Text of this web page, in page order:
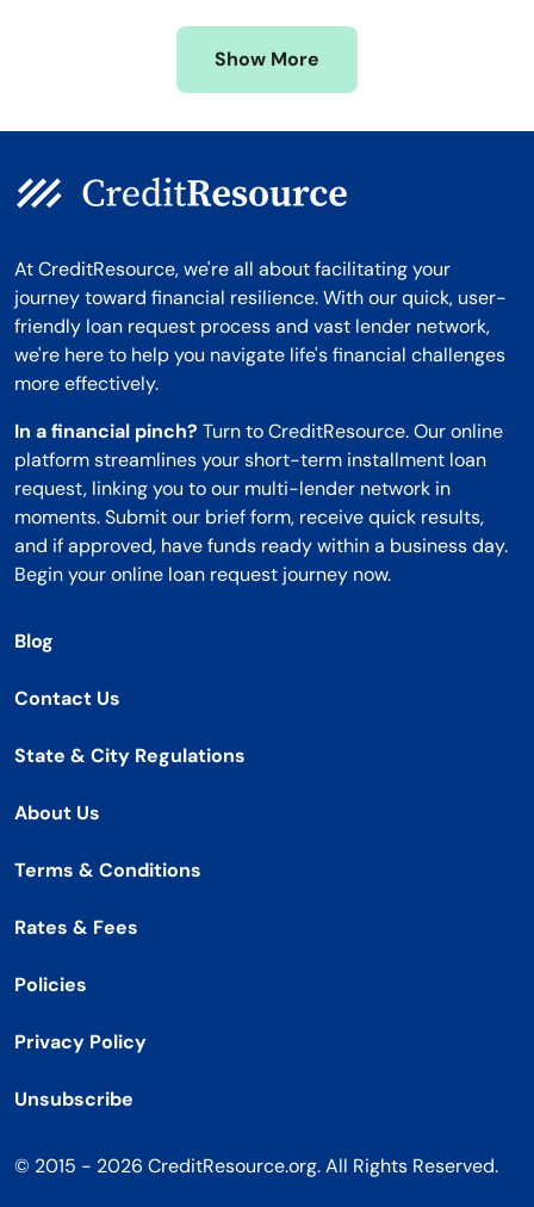
Wyoming
Show More
At CreditResource, we're all about facilitating your
journey toward financial resilience. With our quick, user-
friendly loan request process and vast lender network,
we're here to help you navigate life's financial challenges
more effectively.
In a financial pinch? Turn to CreditResource. Our online
platform streamlines your short-term installment loan
request, linking you to our multi-lender network in
moments. Submit our brief form, receive quick results,
and if approved, have funds ready within a business day.
Begin your online loan request journey now.
Blog
Contact Us
State & City Regulations
About Us
Terms & Conditions
Rates & Fees
Policies
Privacy Policy
Unsubscribe
© 2015 - 2026 CreditResource.org. All Rights Reserved.